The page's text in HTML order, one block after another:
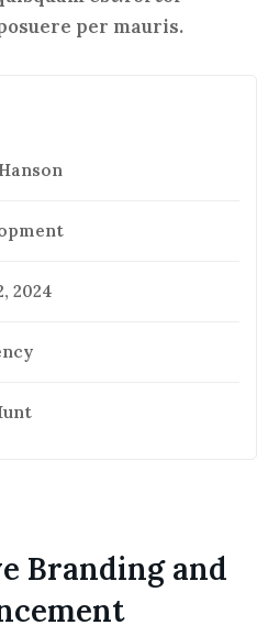
per mauris.
2024
Branding and